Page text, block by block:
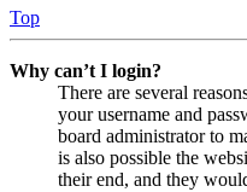
Top
Why can’t I login?
There are several
your username and
board administrator to
is also possible the
their end, and they